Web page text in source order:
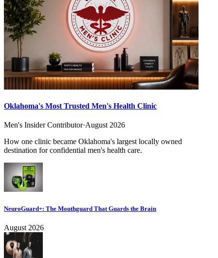
Oklahoma's Most Trusted Men's Health Clinic
Men's Insider Contributor·August 2026
How one clinic became Oklahoma's largest locally owned
destination for confidential men's health care.
NeuroGuard+: The Mouthguard That Guards the Brain
August 2026